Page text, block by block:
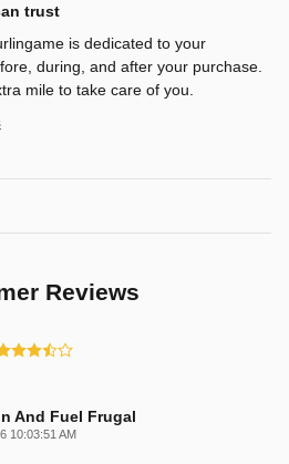
trust
is dedicated to your
during, and after your purchase.
mile to take care of you.
Reviews
And Fuel Frugal
10:03:51 AM